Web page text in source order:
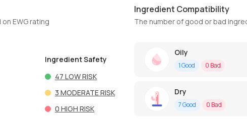
EWG rating
Ingredient Safety
47 LOW RISK
3 MODERATE RISK
0 HIGH RISK
Ingredient Compatibility
The number of good or bad
Oily
1Good 0 Bad
Dry
7Good 0 Bad